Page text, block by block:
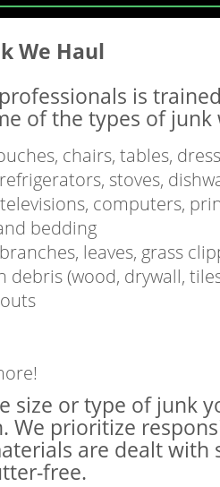
We Haul
is
of the types of
chairs, tables,
stoves,
computers,
bedding
leaves, grass
debris (wood, drywall,
size or type of junk
We prioritize
are dealt
free.